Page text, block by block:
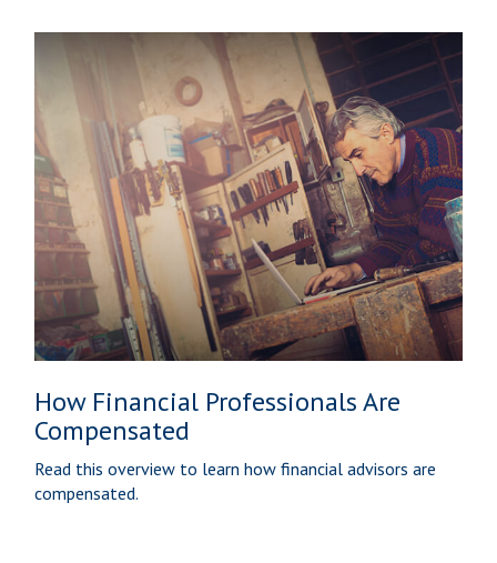
How Financial Professionals Are
Compensated
Read this overview to learn how financial advisors are
compensated.